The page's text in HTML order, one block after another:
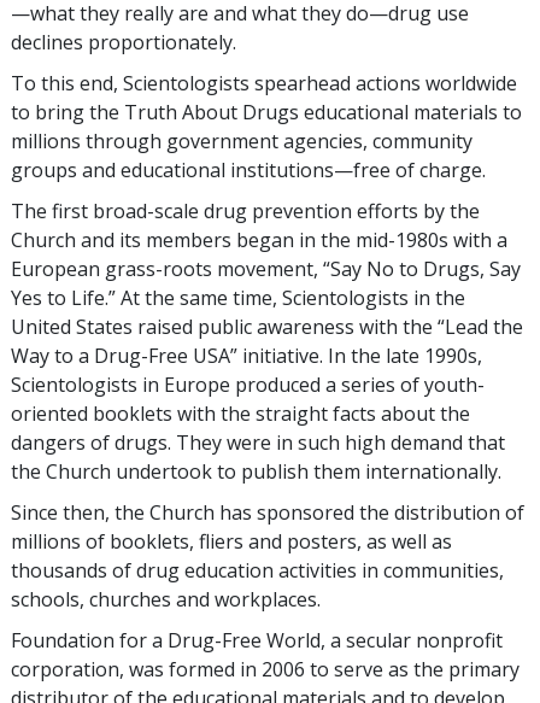
—what they really are and what they do—drug use
declines proportionately.
To this end, Scientologists spearhead actions worldwide
to bring the Truth About Drugs educational materials to
millions through government agencies, community
groups and educational institutions—free of charge.
The first broad-scale drug prevention efforts by the
Church and its members began in the mid-1980s with a
European grass-roots movement, “Say No to Drugs, Say
Yes to Life.” At the same time, Scientologists in the
United States raised public awareness with the “Lead the
Way to a Drug-Free USA” initiative. In the late 1990s,
Scientologists in Europe produced a series of youth-
oriented booklets with the straight facts about the
dangers of drugs. They were in such high demand that
the Church undertook to publish them internationally.
Since then, the Church has sponsored the distribution of
millions of booklets, fliers and posters, as well as
thousands of drug education activities in communities,
schools, churches and workplaces.
Foundation for a Drug-Free World, a secular nonprofit
corporation, was formed in 2006 to serve as the primary